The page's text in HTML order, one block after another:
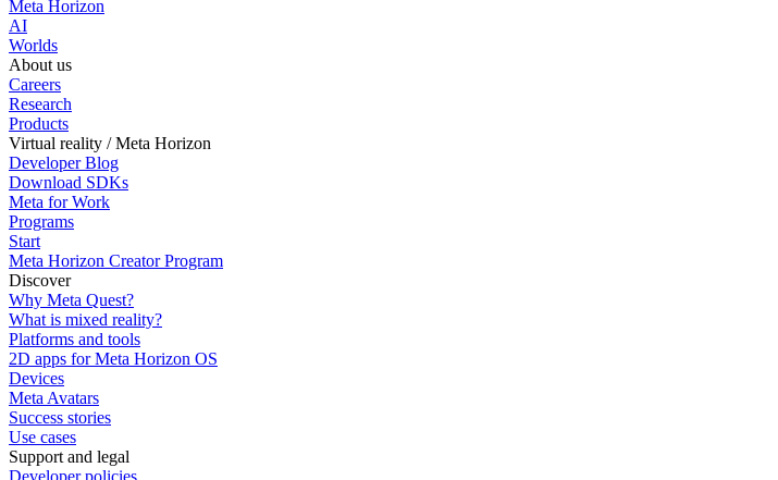
Meta Horizon
AI
Worlds
About us
Careers
Research
Products
Virtual reality / Meta Horizon
Developer Blog
Download SDKs
Meta for Work
Programs
Start
Meta Horizon Creator Program
Discover
Why Meta Quest?
What is mixed reality?
Platforms and tools
2D apps for Meta Horizon OS
Devices
Meta Avatars
Success stories
Use cases
Support and legal
Developer policies